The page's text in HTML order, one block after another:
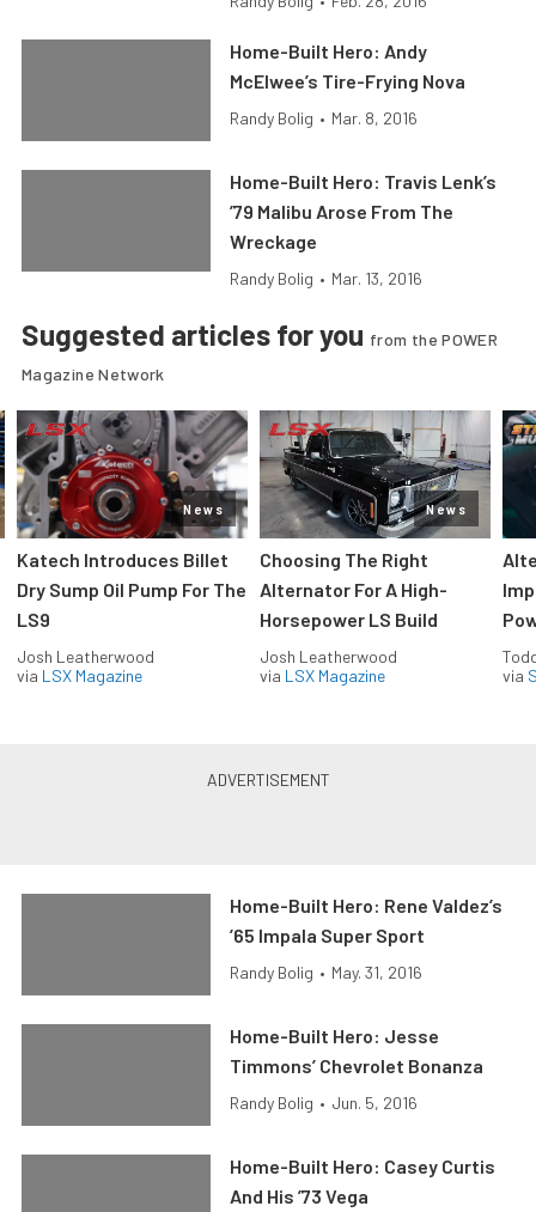
Home-Built Hero: Andy
McElwee’s Tire-Frying Nova
Randy Bolig • Mar. 8, 2016
Home-Built Hero: Travis Lenk’s
’79 Malibu Arose From The
Wreckage
Randy Bolig • Mar. 13, 2016
Suggested articles for you from the POWER
Magazine Network
News
Katech Introduces Billet
Dry Sump Oil Pump For The
LS9
Josh Leatherwood
via LSX Magazine
News
Choosing The Right
Alternator For A High-
Horsepower LS Build
Josh Leatherwood
via LSX Magazine
via
Home-Built Hero: Rene Valdez’s
’65 Impala Super Sport
Randy Bolig • May. 31, 2016
Home-Built Hero: Jesse
Timmons’ Chevrolet Bonanza
Randy Bolig • Jun. 5, 2016
Home-Built Hero: Casey Curtis
And His ’73 Vega